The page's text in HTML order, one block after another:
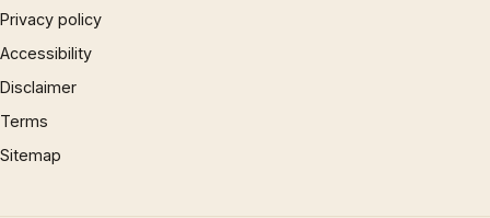
Privacy policy
Accessibility
Disclaimer
Terms
Sitemap